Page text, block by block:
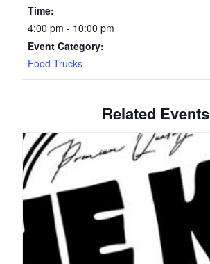
Time:
4:00 pm - 10:00 pm
Event Category:
Food Trucks
Related Events